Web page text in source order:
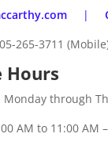
|
265-3711
Hours
Monday through
AM to 11:00 AM